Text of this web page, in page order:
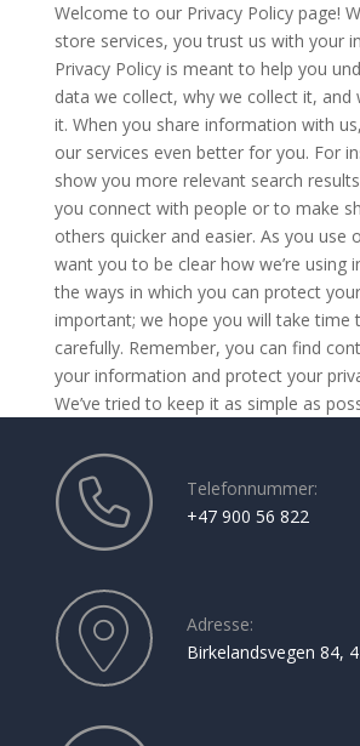
Welcome to our Privacy Policy page!
store services, you trust us with your
Privacy Policy is meant to help you
data we collect, why we collect it, and
it. When you share information with
our services even better for you. For
show you more relevant search
you connect with people or to make
others quicker and easier. As you use
want you to be clear how we’re using
the ways in which you can protect
important; we hope you will take time
carefully. Remember, you can find
your information and protect your
We’ve tried to keep it as simple as
Telefonnummer:
+47 900 56 822
Adresse:
Birkelandsvegen 84,